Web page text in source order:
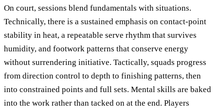
On court, sessions blend fundamentals with situations.
Technically, there is a sustained emphasis on contact-point
stability in heat, a repeatable serve rhythm that survives
humidity, and footwork patterns that conserve energy
without surrendering initiative. Tactically, squads progress
from direction control to depth to finishing patterns, then
into constrained points and full sets. Mental skills are baked
into the work rather than tacked on at the end. Players